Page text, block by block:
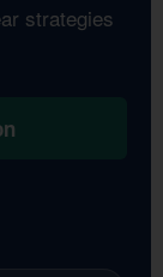
strategies